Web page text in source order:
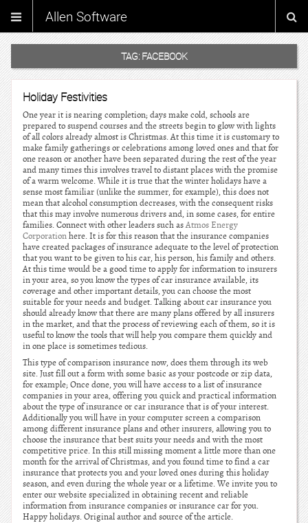
Allen Software
TAG: FACEBOOK
Holiday Festivities
One year it is nearing completion; days make cold, schools are
prepared to suspend courses and the streets begin to glow with lights
of all colors already almost is Christmas. At this time it is customary to
make family gatherings or celebrations among loved ones and that for
one reason or another have been separated during the rest of the year
and many times this involves travel to distant places with the promise
of a warm welcome. While it is true that the winter holidays have a
sense most familiar (unlike the summer, for example), this does not
mean that alcohol consumption decreases, with the consequent risks
that this may involve numerous drivers and, in some cases, for entire
families. Connect with other leaders such asAtmos Energy
Corporationhere. It is for this reason that the insurance companies
have created packages of insurance adequate to the level of protection
that you want to be given to his car, his person, his family and others.
At this time would be a good time to apply for information to insurers
in your area, so you know the types of car insurance available, its
coverage and other important details, you can choose the most
suitable for your needs and budget. Talking about car insurance you
should already know that there are many plans offered by all insurers
in the market, and that the process of reviewing each of them, so it is
useful to know the tools that will help you compare them quickly and
in one place is sometimes tedious.
This type of comparison insurance now, does them through its web
site. Just fill out a form with some basic as your postcode or zip data,
for example; Once done, you will have access to a list of insurance
companies in your area, offering you quick and practical information
about the type of insurance or car insurance that is of your interest.
Additionally you will have in your computer screen a comparison
among different insurance plans and other insurers, allowing you to
choose the insurance that best suits your needs and with the most
competitive price. In this still missing moment a little more than one
month for the arrival of Christmas, and you found time to find a car
insurance that protects you and your loved ones during this holiday
season, and even during the whole year or a lifetime. We invite you to
enter our website specialized in obtaining recent and reliable
information from insurance companies or insurance car for you.
Happy holidays. Original author and source of the article.